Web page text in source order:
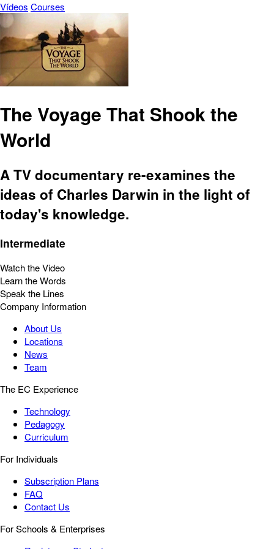
Vídeos Courses
The Voyage That Shook the
World
A TV documentary re-examines the
ideas of Charles Darwin in the light of
today's knowledge.
Intermediate
Watch the Video
Learn the Words
Speak the Lines
Company Information
About Us
Locations
News
Team
The EC Experience
Technology
Pedagogy
Curriculum
For Individuals
Subscription Plans
FAQ
Contact Us
For Schools & Enterprises